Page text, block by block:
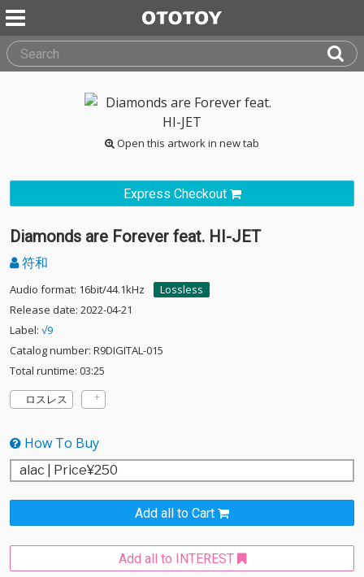
Open this artwork in new tab
Express Checkout
Diamonds are Forever feat. HI-JET
符和
Audio format: 16bit/44.1kHz
Lossless
Release date: 2022-04-21
Label: √9
Catalog number: R9DIGITAL-015
Total runtime: 03:25
ロスレス
How To Buy
Add all to Cart
Add all to INTEREST